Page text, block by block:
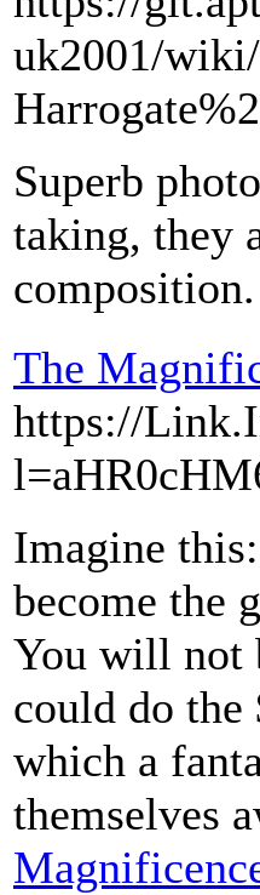
uk2001/
Superb
taking, they
The
https://
Imagine
become the
You will not
could do the
which a
themselves